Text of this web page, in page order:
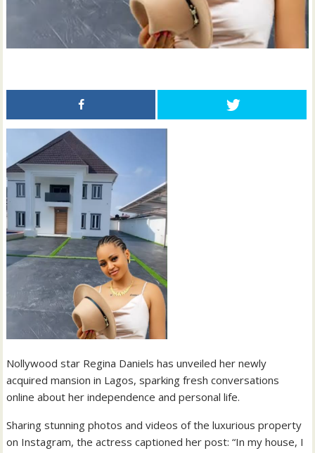
Nollywood star Regina Daniels has unveiled her newly
acquired mansion in Lagos, sparking fresh conversations
online about her independence and personal life.
Sharing stunning photos and videos of the luxurious property
on Instagram, the actress captioned her post: “In my house, I